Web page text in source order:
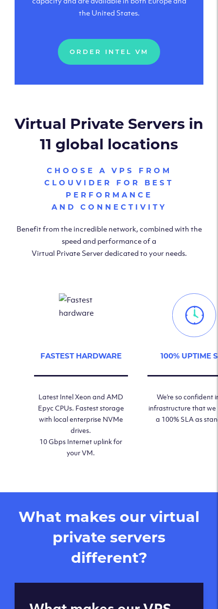
the United States.
ORDER INTEL VM
Virtual Private Servers in
11 global locations
CHOOSE A VPS FROM
CLOUVIDER FOR BEST
PERFORMANCE
AND CONNECTIVITY
Benefit from the incredible network, combined with the
speed and performance of a
Virtual Private Server dedicated to your needs.
FASTEST HARDWARE
Latest Intel Xeon and AMD
Epyc CPUs. Fastest storage
with local enterprise NVMe
drives.
10 Gbps Internet uplink for
your VM.
100% UPTIME
We’re so confident
infrastructure that we
a 100% SLA as
What makes our virtual
private servers
different?